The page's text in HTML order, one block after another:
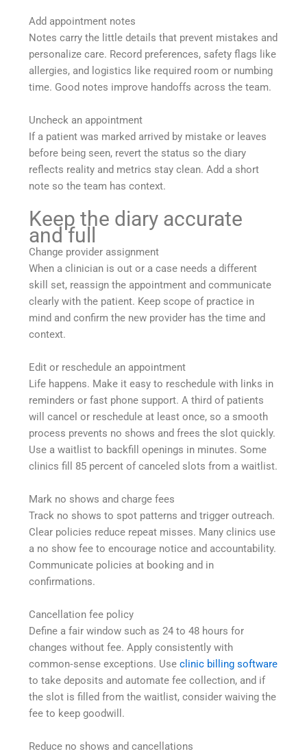
Add appointment notes
Notes carry the little details that prevent mistakes and
personalize care. Record preferences, safety flags like
allergies, and logistics like required room or numbing
time. Good notes improve handoffs across the team.
Uncheck an appointment
If a patient was marked arrived by mistake or leaves
before being seen, revert the status so the diary
reflects reality and metrics stay clean. Add a short
note so the team has context.
Keep the diary accurate
and full
Change provider assignment
When a clinician is out or a case needs a different
skill set, reassign the appointment and communicate
clearly with the patient. Keep scope of practice in
mind and confirm the new provider has the time and
context.
Edit or reschedule an appointment
Life happens. Make it easy to reschedule with links in
reminders or fast phone support. A third of patients
will cancel or reschedule at least once, so a smooth
process prevents no shows and frees the slot quickly.
Use a waitlist to backfill openings in minutes. Some
clinics fill 85 percent of canceled slots from a waitlist.
Mark no shows and charge fees
Track no shows to spot patterns and trigger outreach.
Clear policies reduce repeat misses. Many clinics use
a no show fee to encourage notice and accountability.
Communicate policies at booking and in
confirmations.
Cancellation fee policy
Define a fair window such as 24 to 48 hours for
changes without fee. Apply consistently with
common‑sense exceptions. Useclinic billing software
to take deposits and automate fee collection, and if
the slot is filled from the waitlist, consider waiving the
fee to keep goodwill.
Reduce no shows and cancellations